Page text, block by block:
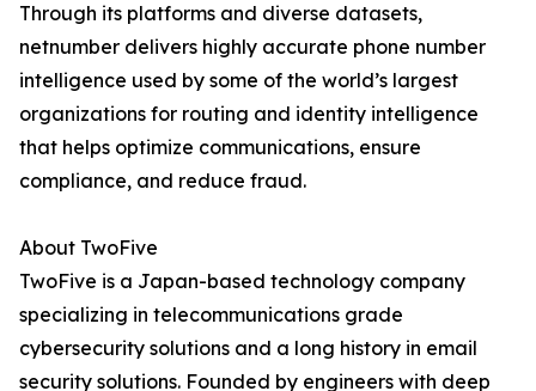
Through its platforms and diverse datasets,
netnumber delivers highly accurate phone number
intelligence used by some of the world’s largest
organizations for routing and identity intelligence
that helps optimize communications, ensure
compliance, and reduce fraud.
About TwoFive
TwoFive is a Japan-based technology company
specializing in telecommunications grade
cybersecurity solutions and a long history in email
security solutions. Founded by engineers with deep